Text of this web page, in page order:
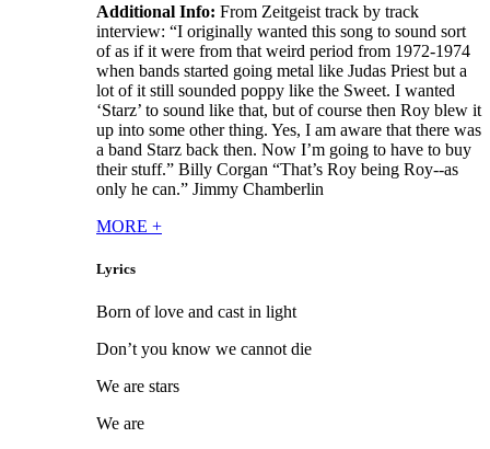
Additional Info: From Zeitgeist track by track
interview: “I originally wanted this song to sound sort
of as if it were from that weird period from 1972-1974
when bands started going metal like Judas Priest but a
lot of it still sounded poppy like the Sweet. I wanted
‘Starz’ to sound like that, but of course then Roy blew it
up into some other thing. Yes, I am aware that there was
a band Starz back then. Now I’m going to have to buy
their stuff.” Billy Corgan “That’s Roy being Roy--as
only he can.” Jimmy Chamberlin
MORE +
Lyrics
Born of love and cast in light
Don’t you know we cannot die
We are stars
We are